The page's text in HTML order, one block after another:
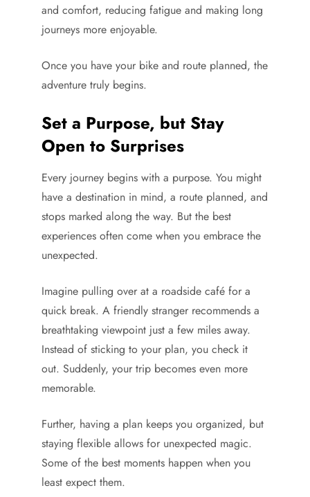
and comfort, reducing fatigue and making long
journeys more enjoyable.
Once you have your bike and route planned, the
adventure truly begins.
Set a Purpose, but Stay
Open to Surprises
Every journey begins with a purpose. You might
have a destination in mind, a route planned, and
stops marked along the way. But the best
experiences often come when you embrace the
unexpected.
Imagine pulling over at a roadside café for a
quick break. A friendly stranger recommends a
breathtaking viewpoint just a few miles away.
Instead of sticking to your plan, you check it
out. Suddenly, your trip becomes even more
memorable.
Further, having a plan keeps you organized, but
staying flexible allows for unexpected magic.
Some of the best moments happen when you
least expect them.